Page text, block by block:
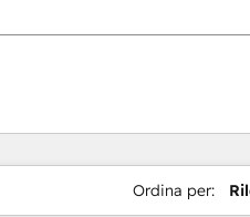
Ordina per: